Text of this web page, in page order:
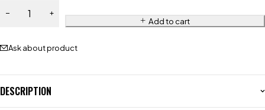
Add to cart
Ask about product
DESCRIPTION